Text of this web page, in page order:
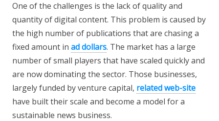
One of the challenges is the lack of quality and
quantity of digital content. This problem is caused by
the high number of publications that are chasing a
fixed amount in ad dollars. The market has a large
numberof small players that have scaled quickly and
are now dominating the sector. Those businesses,
largely funded by venture capital, related web-site
have built their scale and become a model for a
sustainable news business.